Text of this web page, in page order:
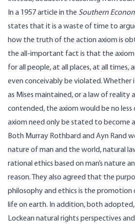
In a 1957 article in the Southern
states that it is a waste of time to
how the truth of the action axiom is
the all-important fact is that the
for all people, at all places, at all times,
even conceivably be violated.
as Mises maintained, or a law of reality
contended, the axiom would be no less
axiom need only be stated to become
Both Murray Rothbard and Ayn Rand
nature of man and the world, natural
rational ethics based on man’s nature
reason. They also agreed that the
philosophy and ethics is the
life on earth. In addition, both
Lockean natural rights perspectives